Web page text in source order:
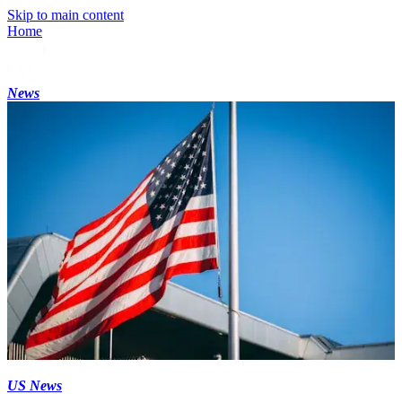
Skip to main content
Home
News
US News